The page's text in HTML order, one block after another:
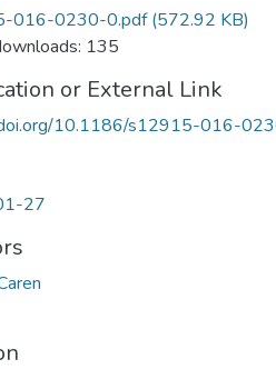
016-0230-0.pdf(572.92 KB)
135
or External Link
10.1186/s12915-016-
27